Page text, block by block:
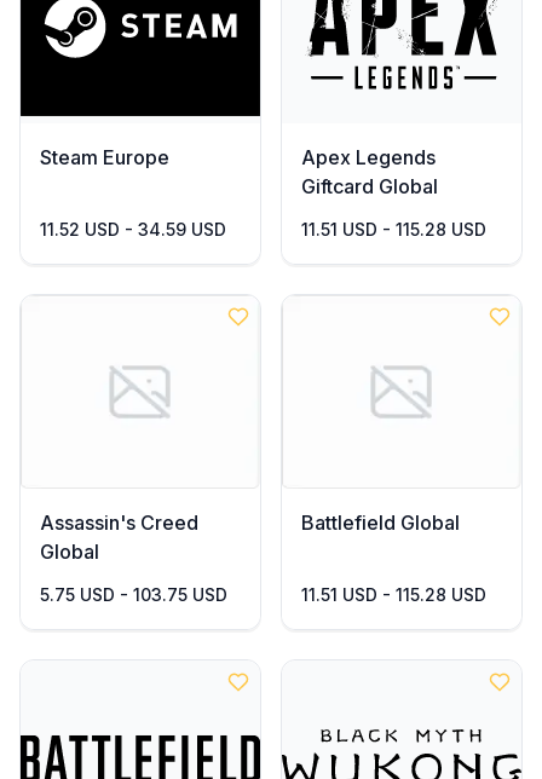
Steam Europe
11.52 USD - 34.59 USD
Apex Legends
Giftcard Global
11.51 USD - 115.28 USD
Assassin's Creed
Global
5.75 USD - 103.75 USD
Battlefield Global
11.51 USD - 115.28 USD